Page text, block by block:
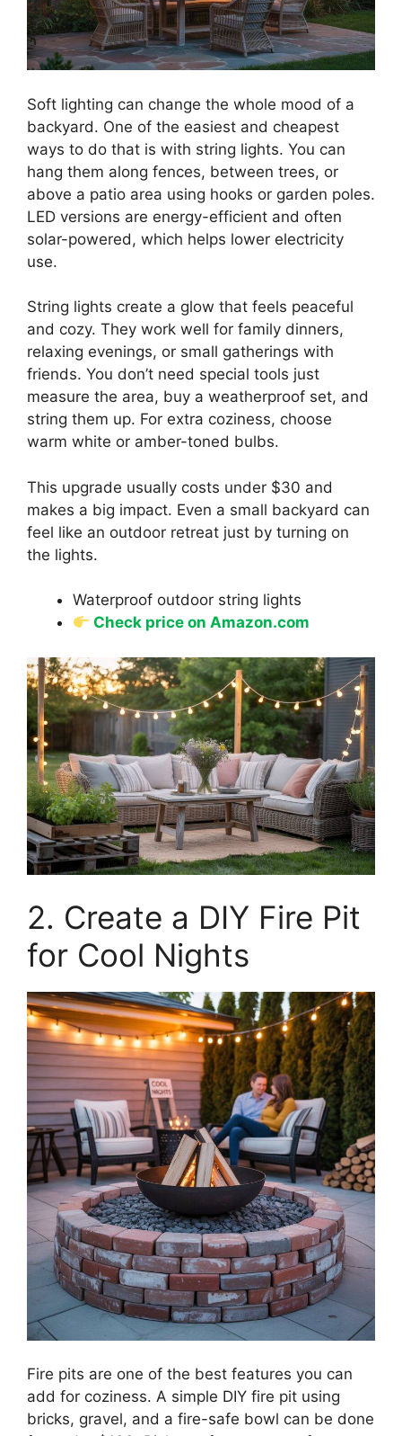
Soft lighting can change the whole mood of a
backyard. One of the easiest and cheapest
ways to do that is with string lights. You can
hang them along fences, between trees, or
above a patio area using hooks or garden poles.
LED versions are energy-efficient and often
solar-powered, which helps lower electricity
use.
String lights create a glow that feels peaceful
and cozy. They work well for family dinners,
relaxing evenings, or small gatherings with
friends. You don’t need special tools just
measure the area, buy a weatherproof set, and
string them up. For extra coziness, choose
warm white or amber-toned bulbs.
This upgrade usually costs under $30 and
makes a big impact. Even a small backyard can
feel like an outdoor retreat just by turning on
the lights.
Waterproof outdoor string lights
Check price on Amazon.com
2. Create a DIY Fire Pit
for Cool Nights
Fire pits are one of the best features you can
add for coziness. A simple DIY fire pit using
bricks, gravel, and a fire-safe bowl can be done